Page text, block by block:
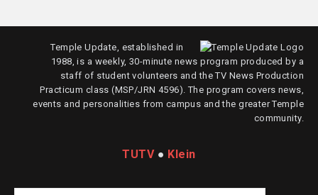
Temple Update, established in
1988, is a weekly, 30-minute news program produced by a
staff of student volunteers and the TV News Production
Practicum class (MSP/JRN 4596). The program covers news,
events and personalities from campus and the greater Temple
community.
TUTV● Klein